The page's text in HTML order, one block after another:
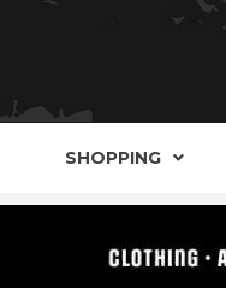
YOUR GUIDE TO
SHOPPING